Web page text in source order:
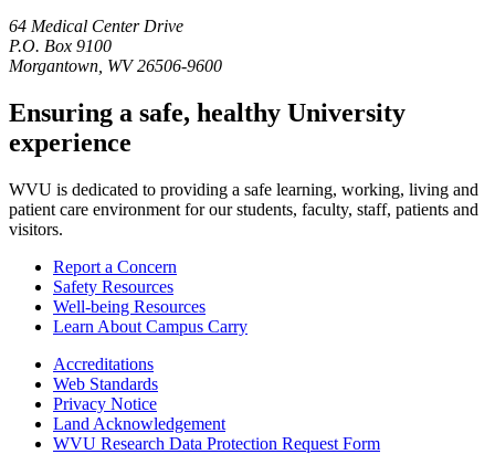
64 Medical Center Drive
P.O. Box 9100
Morgantown, WV 26506-9600
Ensuring a safe, healthy University
experience
WVU is dedicated to providing a safe learning, working, living and
patient care environment for our students, faculty, staff, patients and
visitors.
Report a Concern
Safety Resources
Well-being Resources
Learn About Campus Carry
Accreditations
Web Standards
Privacy Notice
Land Acknowledgement
WVU Research Data Protection Request Form